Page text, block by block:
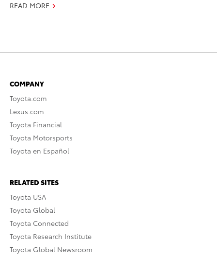
READ MORE
COMPANY
Toyota.com
Lexus.com
Toyota Financial
Toyota Motorsports
Toyota en Español
RELATED SITES
Toyota USA
Toyota Global
Toyota Connected
Toyota Research Institute
Toyota Global Newsroom